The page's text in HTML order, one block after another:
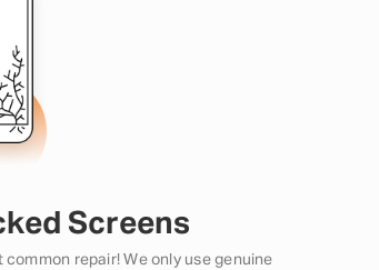
Screens
common repair! We only use genuine